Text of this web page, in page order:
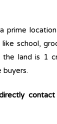
prime
school,
land is 1
buyers.